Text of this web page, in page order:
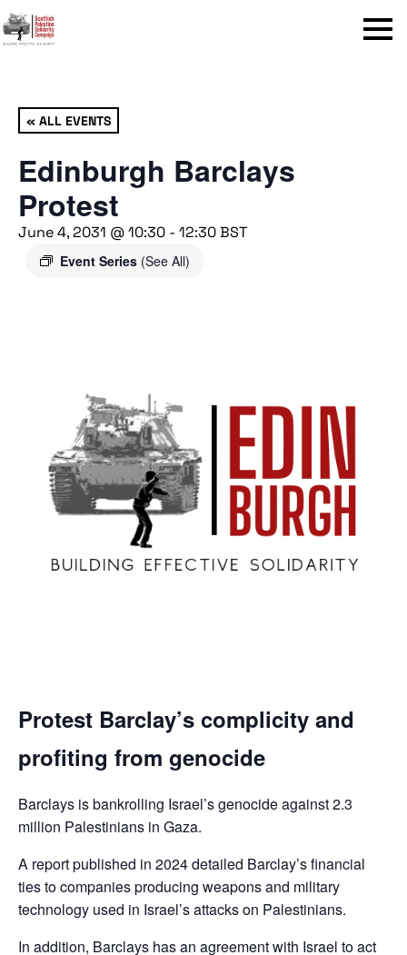
Menu
« ALL EVENTS
Edinburgh Barclays
Protest
June 4, 2031 @ 10:30 - 12:30BST
Event Series (See All)
Protest Barclay’s complicity and
profiting from genocide
Barclays is bankrolling Israel’s genocide against 2.3
million Palestinians in Gaza.
A report published in 2024 detailed Barclay’s financial
ties to companies producing weapons and military
technology used in Israel’s attacks on Palestinians.
In addition, Barclays has an agreement with Israel to act